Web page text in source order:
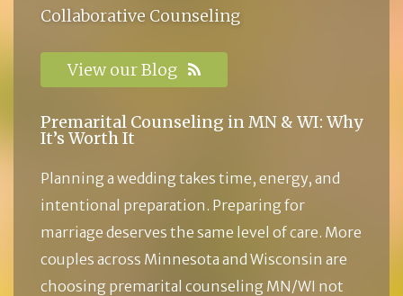
Collaborative Counseling
View our Blog
Premarital Counseling in MN & WI: Why
It’s Worth It
Planning a wedding takes time, energy, and
intentional preparation. Preparing for
marriage deserves the same level of care. More
couples across Minnesota and Wisconsin are
choosing premarital counseling MN/WI not